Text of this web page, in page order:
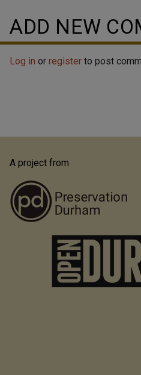
ADD NEW
Log in or register to post
A project from